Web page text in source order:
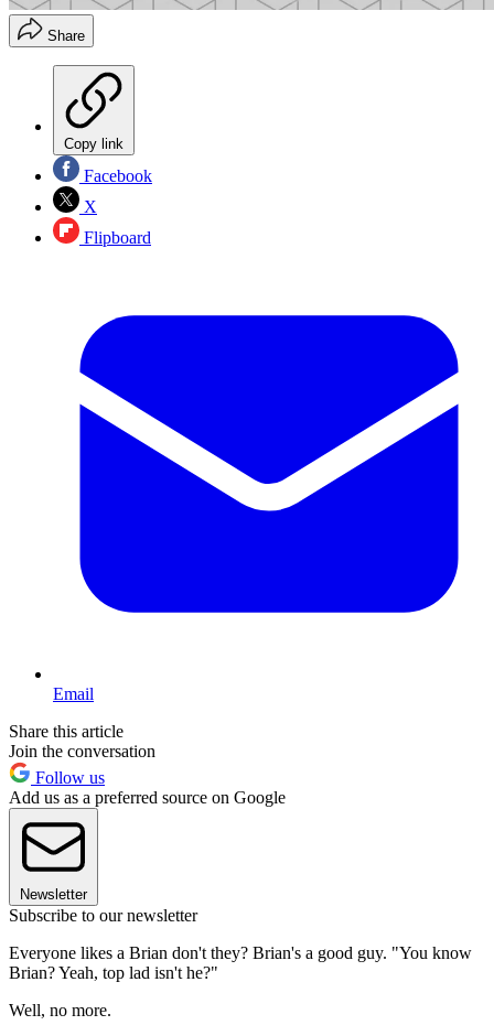
Share
Copy link
Facebook
X
Flipboard
Email
Share this article
Join the conversation
Follow us
Add us as a preferred source on Google
Newsletter
Subscribe to our newsletter
Everyone likes a Brian don't they? Brian's a good guy. "You know
Brian? Yeah, top lad isn't he?"
Well, no more.